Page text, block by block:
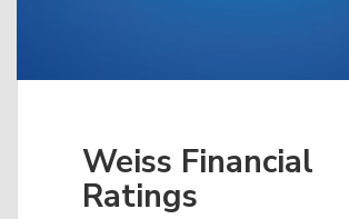
Weiss Financial
Ratings